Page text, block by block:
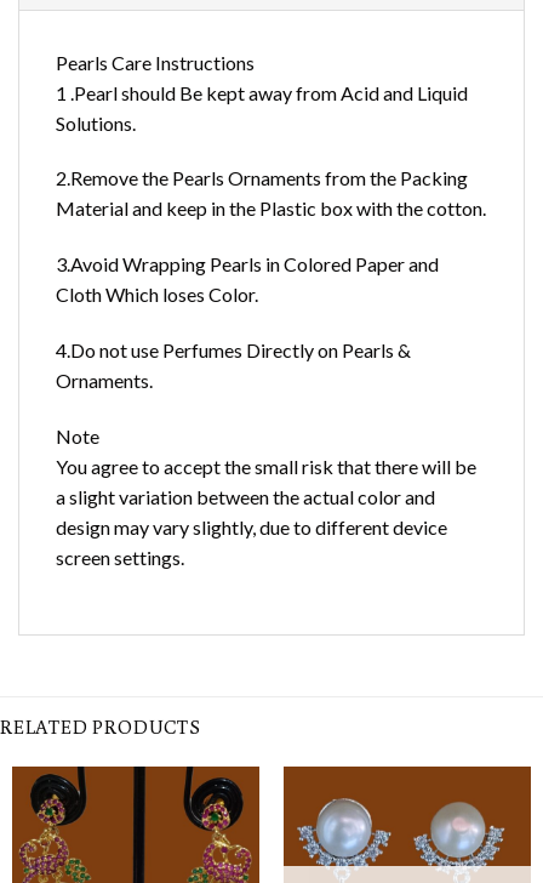
Pearls Care Instructions
1 .Pearl should Be kept away from Acid and Liquid
Solutions.
2.Remove the Pearls Ornaments from the Packing
Material and keep in the Plastic box with the cotton.
3.Avoid Wrapping Pearls in Colored Paper and
Cloth Which loses Color.
4.Do not use Perfumes Directly on Pearls &
Ornaments.
Note
You agree to accept the small risk that there will be
a slight variation between the actual color and
design may vary slightly, due to different device
screen settings.
RELATED PRODUCTS